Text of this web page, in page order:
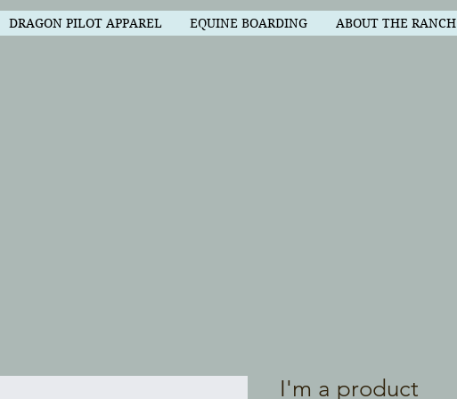
DRAGON PILOT APPAREL EQUINE BOARDING ABOUT THE RANCH
I'm a product